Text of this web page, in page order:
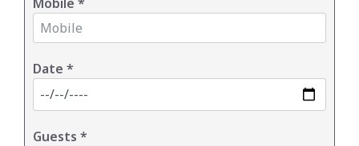
Date *
Guests *